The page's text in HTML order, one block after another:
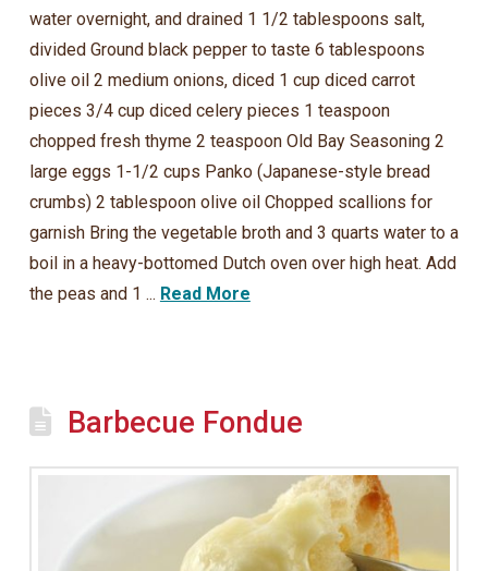
water overnight, and drained 1 1/2 tablespoons salt,
divided Ground black pepper to taste 6 tablespoons
olive oil 2 medium onions, diced 1 cup diced carrot
pieces 3/4 cup diced celery pieces 1 teaspoon
chopped fresh thyme 2 teaspoon Old Bay Seasoning 2
large eggs 1-1/2 cups Panko (Japanese-style bread
crumbs) 2 tablespoon olive oil Chopped scallions for
garnish Bring the vegetable broth and 3 quarts water to a
boil in a heavy-bottomed Dutch oven over high heat. Add
the peas and 1 ... Read More
Barbecue Fondue